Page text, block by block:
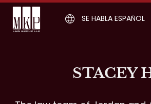
SE HABLA ESPAÑOL
STACEY